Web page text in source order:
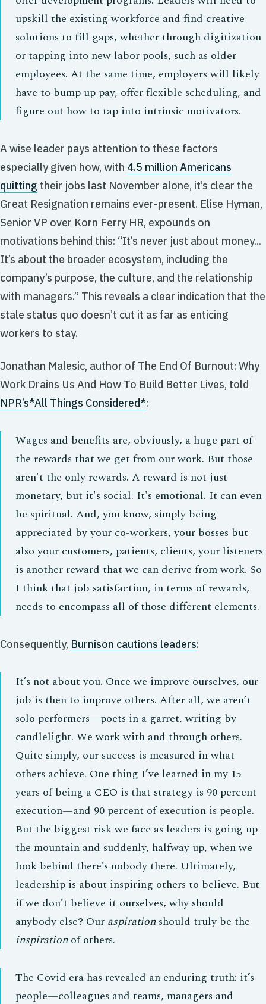
upskill the existing workforce and find creative
solutions to fill gaps, whether through digitization
or tapping into new labor pools, such as older
employees. At the same time, employers will likely
have to bump up pay, offer flexible scheduling, and
figure out how to tap into intrinsic motivators.
A wise leader pays attention to these factors
especially given how, with 4.5 million Americans
quitting their jobs last November alone, it’s clear the
Great Resignation remains ever-present. Elise Hyman,
Senior VP over Korn Ferry HR, expounds on
motivations behind this: “It’s never just about money...
It’s about the broader ecosystem, including the
company’s purpose, the culture, and the relationship
with managers.” This reveals a clear indication that the
stale status quo doesn’t cut it as far as enticing
workers to stay.
Jonathan Malesic, author of The End Of Burnout: Why
Work Drains Us And How To Build Better Lives, told
NPR’s*All Things Considered*:
Wages and benefits are, obviously, a huge part of
the rewards that we get from our work. But those
aren't the only rewards. A reward is not just
monetary, but it's social. It's emotional. It can even
be spiritual. And, you know, simply being
appreciated by your co-workers, your bosses but
also your customers, patients, clients, your listeners
is another reward that we can derive from work. So
I think that job satisfaction, in terms of rewards,
needs to encompass all of those different elements.
Consequently, Burnison cautions leaders:
It’s not about you. Once we improve ourselves, our
job is then to improve others. After all, we aren’t
solo performers—poets in a garret, writing by
candlelight. We work with and through others.
Quite simply, our success is measured in what
others achieve. One thing I’ve learned in my 15
years of being a CEO is that strategy is 90 percent
execution—and 90 percent of execution is people.
But the biggest risk we face as leaders is going up
the mountain and suddenly, halfway up, when we
look behind there’s nobody there. Ultimately,
leadership is about inspiring others to believe. But
if we don’t believe it ourselves, why should
anybody else? Our aspirationshould truly be the
inspirationof others.
The Covid era has revealed an enduring truth: it’s
people—colleagues and teams, managers and